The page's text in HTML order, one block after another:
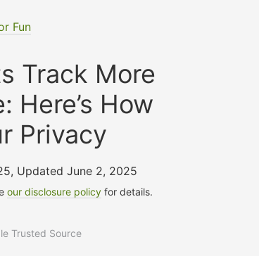
Fun
Track More
Here’s How
Privacy
, Updated June 2, 2025
our disclosure policy for details.
Trusted Source